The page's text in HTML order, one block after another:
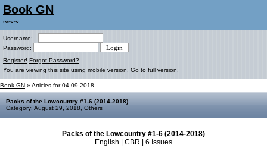
Book GN
~~~
Username:
Password:
Register! Forgot Password?
You are viewing this site using mobile version. Go to full version.
Book GN » Articles for 04.09.2018
Packs of the Lowcountry #1-6 (2014-2018)
Category: August 29, 2018 Others
Packs of the Lowcountry #1-6 (2014-2018)
English | CBR | 6 Issues